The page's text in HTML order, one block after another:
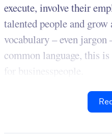
execute, involve their
talented people and
vocabulary – even
common language, this
for businesspeople.